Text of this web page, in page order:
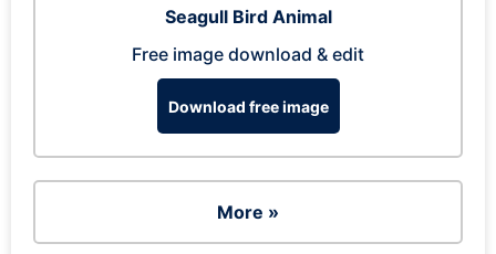
Seagull Bird Animal
Free image download & edit
Download free image
More »